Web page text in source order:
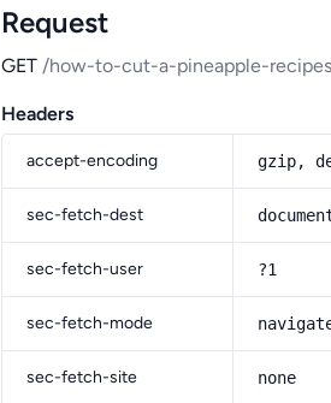
Request
GET /how-to-cut-a-pineapple-recipes
Headers
accept-encoding gzip,
sec-fetch-dest
sec-fetch-user ?1
sec-fetch-mode
sec-fetch-site none